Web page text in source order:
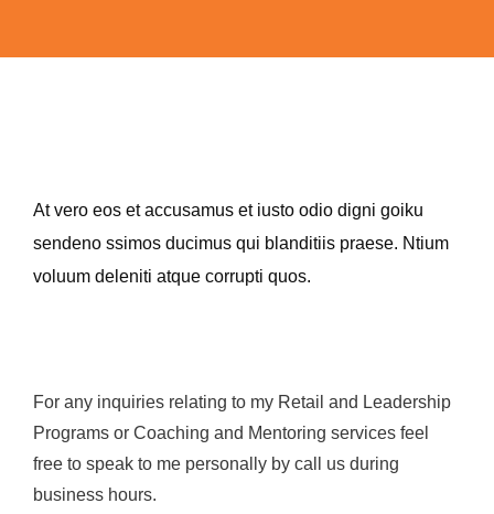
At vero eos et accusamus et iusto odio digni goiku
sendeno ssimos ducimus qui blanditiis praese. Ntium
voluum deleniti atque corrupti quos.
For any inquiries relating to my Retail and Leadership
Programs or Coaching and Mentoring services feel
free to speak to me personally by call us during
business hours.